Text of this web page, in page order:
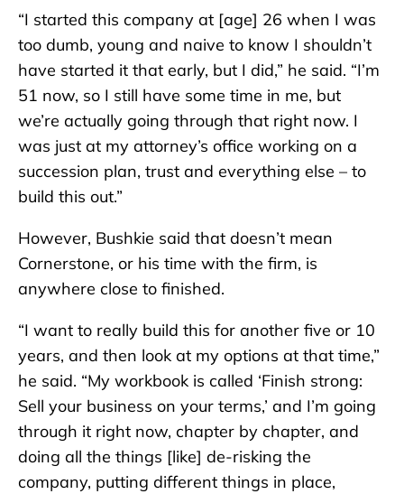
“I started this company at [age] 26 when I was
too dumb, young and naive to know I shouldn’t
have started it that early, but I did,” he said. “I’m
51 now, so I still have some time in me, but
we’re actually going through that right now. I
was just at my attorney’s office working on a
succession plan, trust and everything else – to
build this out.”
However, Bushkie said that doesn’t mean
Cornerstone, or his time with the firm, is
anywhere close to finished.
“I want to really build this for another five or 10
years, and then look at my options at that time,”
he said. “My workbook is called ‘Finish strong:
Sell your business on your terms,’ and I’m going
through it right now, chapter by chapter, and
doing all the things [like] de-risking the
company, putting different things in place,